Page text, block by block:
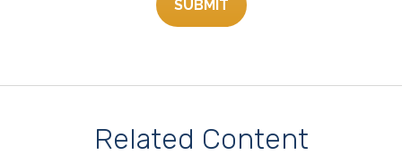
Related Content